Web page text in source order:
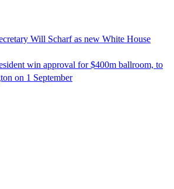
Will Scharf as new White House
win approval for $400m ballroom, to
on 1 September